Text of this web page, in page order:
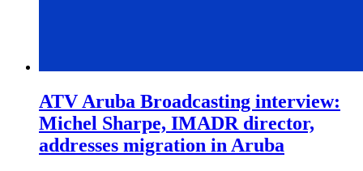
ATV Aruba Broadcasting interview:
Michel Sharpe, IMADR director,
addresses migration in Aruba